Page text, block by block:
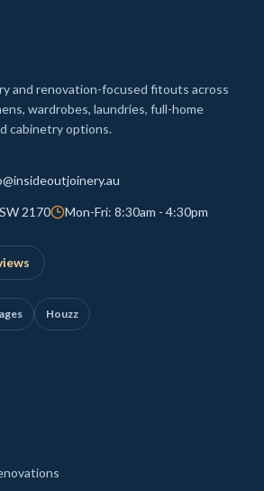
and renovation-focused fitouts across
wardrobes, laundries, full-home
cabinetry options.
2170 Mon-Fri: 8:30am - 4:30pm
Houzz